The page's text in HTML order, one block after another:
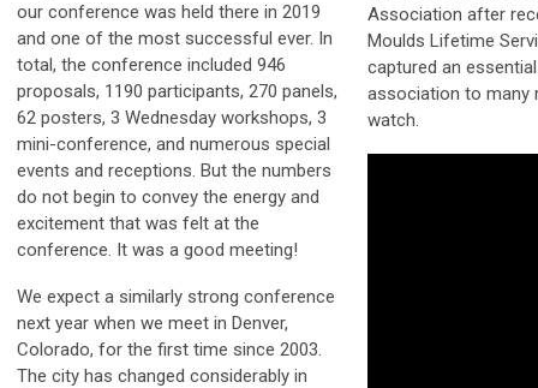
our conference was held there in 2019
and one of the most successful ever. In
total, the conference included 946
proposals, 1190 participants, 270 panels,
62 posters, 3 Wednesday workshops, 3
mini-conference, and numerous special
events and receptions. But the numbers
do not begin to convey the energy and
excitement that was felt at the
conference. It was a good meeting!
We expect a similarly strong conference
next year when we meet in Denver,
Colorado, for the first time since 2003.
The city has changed considerably in
Association after
Moulds Lifetime
captured an
association to many
watch.